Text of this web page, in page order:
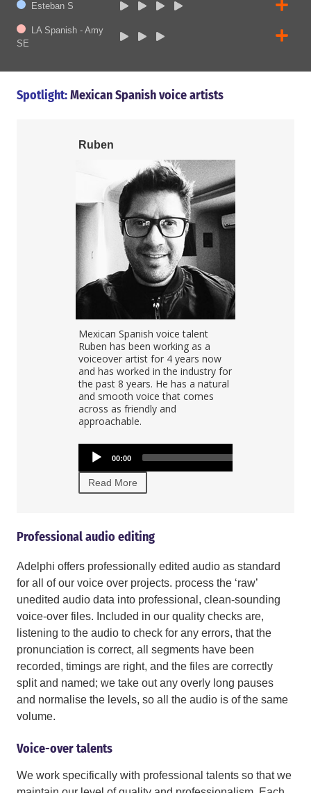
Esteban S
LA Spanish - Amy
SE
Spotlight:Mexican Spanish voice artists
Ruben
Mexican Spanish voice talent
Ruben has been working as a
voiceover artist for 4 years now
and has worked in the industry for
the past 8 years. He has a natural
and smooth voice that comes
across as friendly and
approachable.
Audio
Player
00:00
Read More
Professional audio editing
Adelphi offers professionally edited audio as standard
for all of our voice over projects. process the ‘raw’
unedited audio data into professional, clean-sounding
voice-over files. Included in our quality checks are,
listening to the audio to check for any errors, that the
pronunciation is correct, all segments have been
recorded, timings are right, and the files are correctly
split and named; we take out any overly long pauses
and normalise the levels, so all the audio is of the same
volume.
Voice-over talents
We work specifically with professional talents so that we